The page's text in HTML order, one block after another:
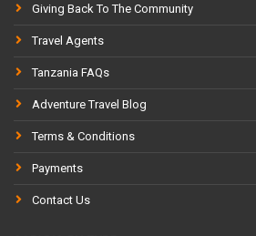
Giving Back To The Community
Travel Agents
Tanzania FAQs
Adventure Travel Blog
Terms & Conditions
Payments
Contact Us